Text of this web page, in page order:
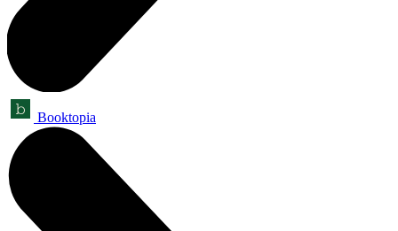
Booktopia